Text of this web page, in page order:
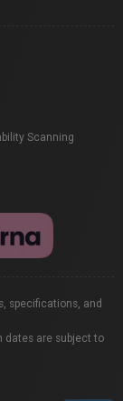
Scanning
specifications, and
dates are subject to